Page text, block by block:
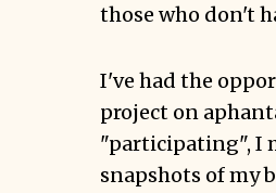
those who don't
I've had the
project on
"participating", I
snapshots of my